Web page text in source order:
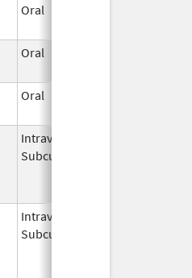
Oral
Oral
Oral
Intravenous,
Subcutaneous
Intravenous,
Subcutaneous